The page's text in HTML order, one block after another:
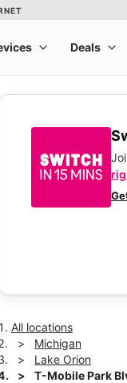
All locations
Michigan
Lake Orion
T-Mobile Park